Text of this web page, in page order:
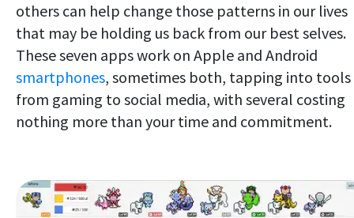
others can help change those patterns in our lives
that may be holding us back from our best selves.
These seven apps work on Apple and Android
smartphones, sometimes both, tapping into tools
from gaming to social media, with several costing
nothing more than your time and commitment.